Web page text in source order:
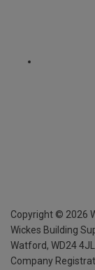
Copyright © 2026
Wickes Building
Watford, WD24 4JL
Company